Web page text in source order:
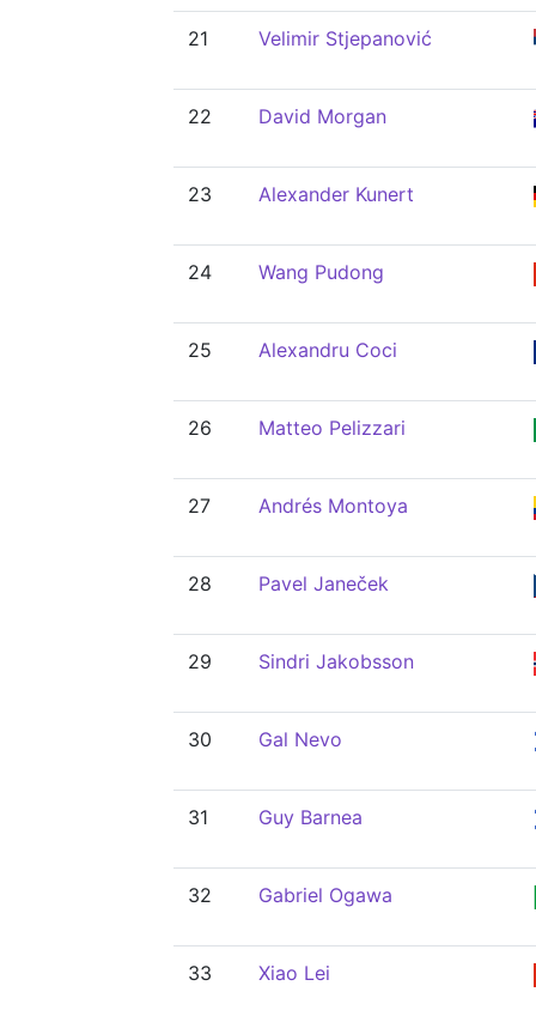
21 Velimir Stjepanović
22 David Morgan
23 Alexander Kunert
24 Wang Pudong
25 Alexandru Coci
26 Matteo Pelizzari
27 Andrés Montoya
28 Pavel Janeček
29 Sindri Jakobsson
30 Gal Nevo
31 Guy Barnea
32 Gabriel Ogawa
33 Xiao Lei